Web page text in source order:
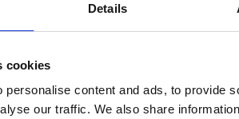
Details
cookies
personalise content and ads, to provide
our traffic. We also share
important derogation
representations to the